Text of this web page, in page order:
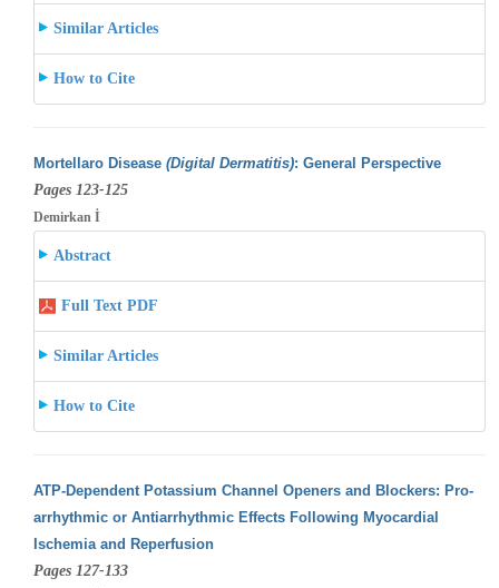
Similar Articles
How to Cite
Mortellaro Disease (Digital Dermatitis): General Perspective
Pages 123-125
Demirkan İ
Abstract
Full Text PDF
Similar Articles
How to Cite
ATP-Dependent Potassium Channel Openers and Blockers: Pro-
arrhythmic or Antiarrhythmic Effects Following Myocardial
Ischemia and Reperfusion
Pages 127-133